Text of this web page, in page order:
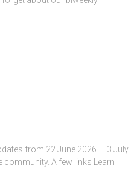
from 22 June 2026 — 3 July
A few links Learn